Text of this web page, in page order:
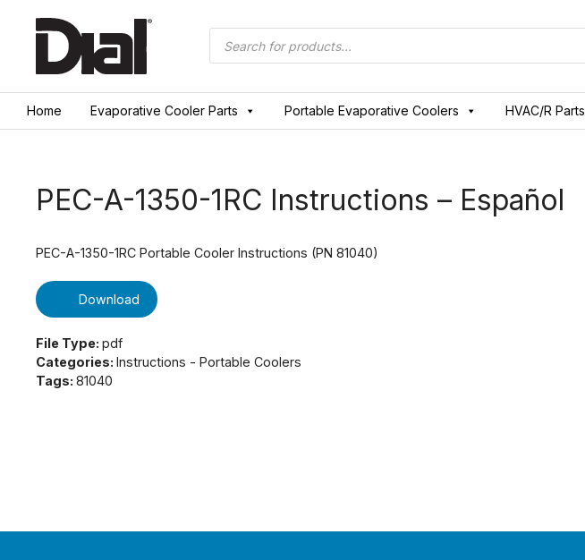
Products
search
Home Evaporative Cooler Parts Portable Evaporative Coolers HVAC/R Parts
PEC-A-1350-1RC Instructions – Español
PEC-A-1350-1RC Portable Cooler Instructions (PN 81040)
Download
File Type: pdf
Categories: Instructions - Portable Coolers
Tags: 81040